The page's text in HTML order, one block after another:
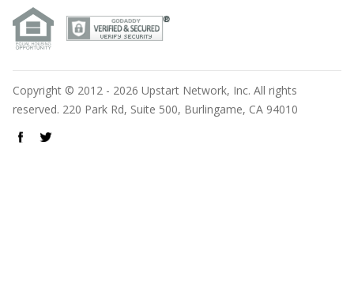
Copyright © 2012 - 2026 Upstart Network, Inc. All rights
reserved. 220 Park Rd, Suite 500, Burlingame, CA 94010